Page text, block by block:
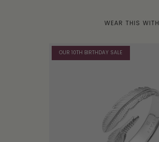
WEAR THIS WITH
OUR 10TH BIRTHDAY SALE